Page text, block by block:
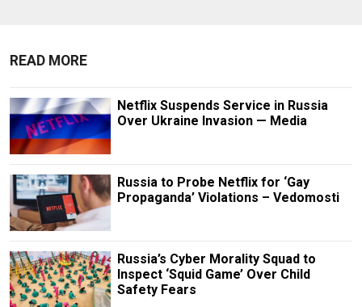
READ MORE
Netflix Suspends Service in Russia
Over Ukraine Invasion — Media
Russia to Probe Netflix for ‘Gay
Propaganda’ Violations – Vedomosti
Russia’s Cyber Morality Squad to
Inspect ‘Squid Game’ Over Child
Safety Fears